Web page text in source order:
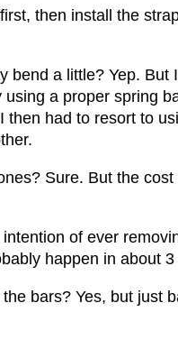
then install the
bend a little? Yep. But
a proper spring
had to resort to
Sure. But the
of ever
happen in about 3
bars? Yes, but just